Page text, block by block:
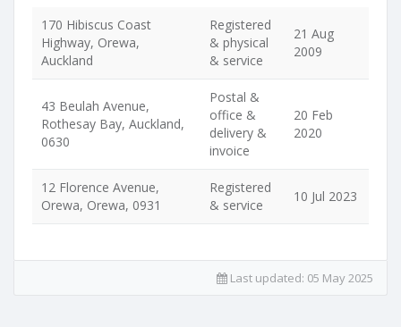
170 Hibiscus Coast
Highway, Orewa,
Auckland
Registered
& physical
& service
21 Aug
2009
43 Beulah Avenue,
Rothesay Bay, Auckland,
0630
Postal &
office &
delivery &
invoice
20 Feb
2020
12 Florence Avenue,
Orewa, Orewa, 0931
Registered
& service
10 Jul 2023
Last updated: 05 May 2025